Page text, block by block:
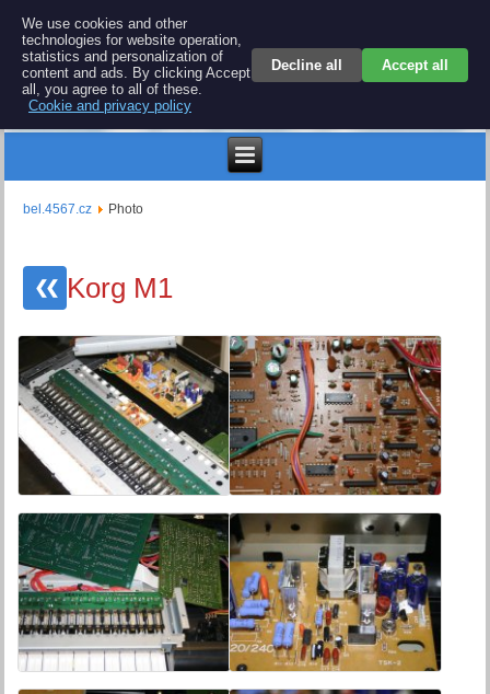
BEL 4567 electronics
Repair and spare parts for electronics keyboards
bel.4567.cz Photo
❮❮ Korg M1
We use cookies and other
technologies for website operation,
statistics and personalization of
content and ads. By clicking Accept
all, you agree to all of these.
Cookie and privacy policy
Decline all Accept all